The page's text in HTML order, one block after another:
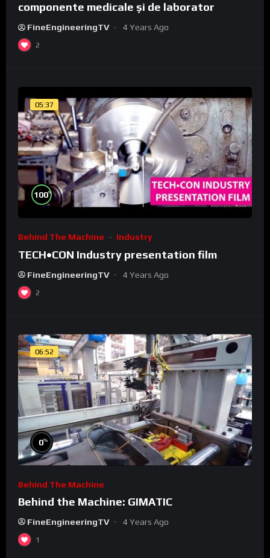
componente medicale și de laborator
FineEngineeringTV 4 Years Ago
2
05:37
100%
Behind The Machine Industry
TECH•CON Industry presentation film
FineEngineeringTV 4 Years Ago
2
06:52
0%
Behind The Machine
Behind the Machine: GIMATIC
FineEngineeringTV 4 Years Ago
1